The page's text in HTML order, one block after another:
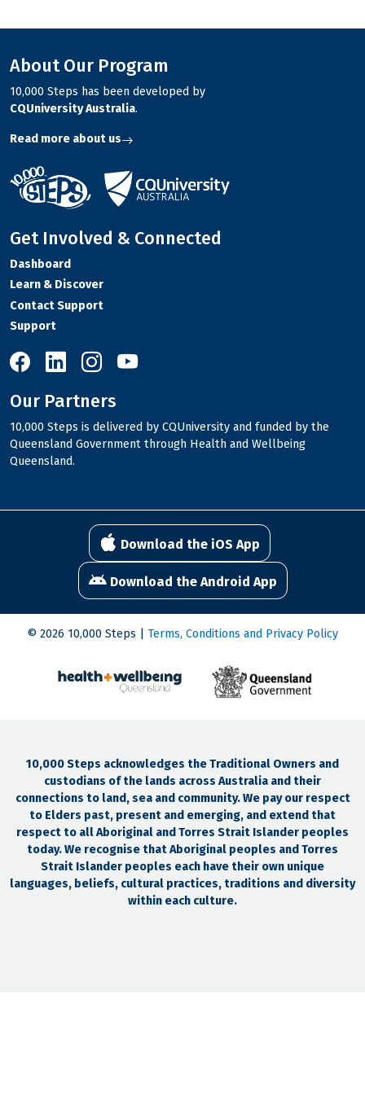
About Our Program
10,000 Steps has been developed by
CQUniversity Australia.
Read more about us
Get Involved & Connected
Dashboard
Learn & Discover
Contact Support
Support
10,000 Steps on Facebook
10,000 Steps on LinkedIn
10,000 Steps on Instagram
Our Partners
10,000 Steps is delivered by CQUniversity and funded by the
Queensland Government through Health and Wellbeing
Queensland.
Download the iOS App
Download the Android App
© 2026 10,000 Steps | Terms, Conditions and Privacy Policy
10,000 Steps acknowledges the Traditional Owners and
custodians of the lands across Australia and their
connections to land, sea and community. We pay our respect
to Elders past, present and emerging, and extend that
respect to all Aboriginal and Torres Strait Islander peoples
today. We recognise that Aboriginal peoples and Torres
Strait Islander peoples each have their own unique
languages, beliefs, cultural practices, traditions and diversity
within each culture.